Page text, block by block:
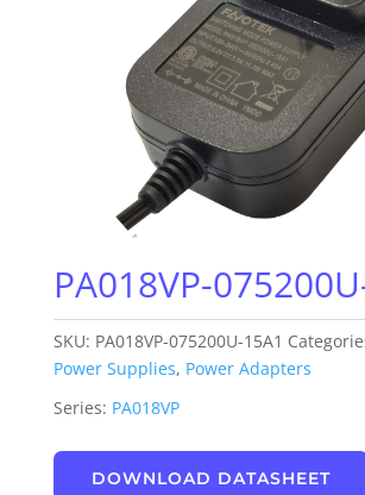
PA018VP-
SKU: PA018VP-075200U-15A1
Power Supplies, Power Adapters
Series: PA018VP
DOWNLOAD DATASHEET